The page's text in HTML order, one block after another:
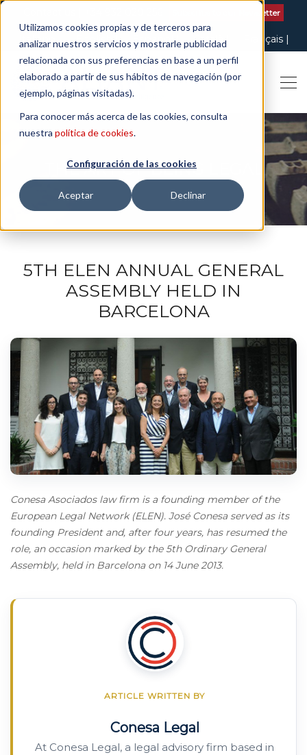
Utilizamos cookies propias y de terceros para
analizar nuestros servicios y mostrarle publicidad
relacionada con sus preferencias en base a un perfil
elaborado a partir de sus hábitos de navegación (por
ejemplo, páginas visitadas).
Para conocer más acerca de las cookies, consulta
nuestra política de cookies.
Configuración de las cookies
Aceptar Declinar
Subscribe to our Newsletter
English Català
Español Français
Italiano
THE ART OF BEING LEGAL
5TH ELEN ANNUAL GENERAL
ASSEMBLY HELD IN
BARCELONA
Conesa Asociados law firm is a founding member of the
European Legal Network (ELEN). José Conesa served as its
founding President and, after four years, has resumed the
role, an occasion marked by the 5th Ordinary General
Assembly, held in Barcelona on 14 June 2013.
ARTICLE WRITTEN BY
Conesa Legal
At Conesa Legal, a legal advisory firm based in